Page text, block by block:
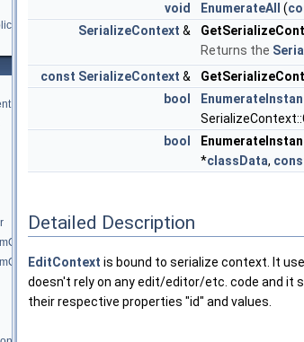
AZStd::vector< Edit::EnumConstant< EnumType
void
EnumerateAll (
SerializeContext &
Returns the
const SerializeContext &
bool
bool
*classData,
Detailed Description
EditContext is bound to serialize context. It
doesn't rely on any edit/editor/etc. code and it
their respective properties "id" and values.